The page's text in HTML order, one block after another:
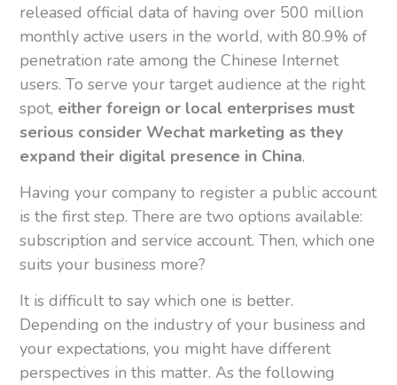
released official data of having over 500 million
monthly active users in the world, with 80.9% of
penetration rate among the Chinese Internet
users. To serve your target audience at the right
spot, either foreign or local enterprises must
serious consider Wechat marketing as they
expand their digital presence in China.
Having your company to register a public account
is the first step. There are two options available:
subscription and service account. Then, which one
suits your business more?
It is difficult to say which one is better.
Depending on the industry of your business and
your expectations, you might have different
perspectives in this matter. As the following